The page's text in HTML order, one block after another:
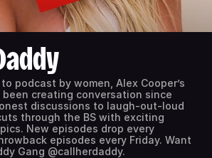
podcast by women, Alex Cooper’s
been creating conversation since
discussions to laugh-out-loud
through the BS with exciting
New episodes drop every
episodes every Friday. Want
Gang @callherdaddy.